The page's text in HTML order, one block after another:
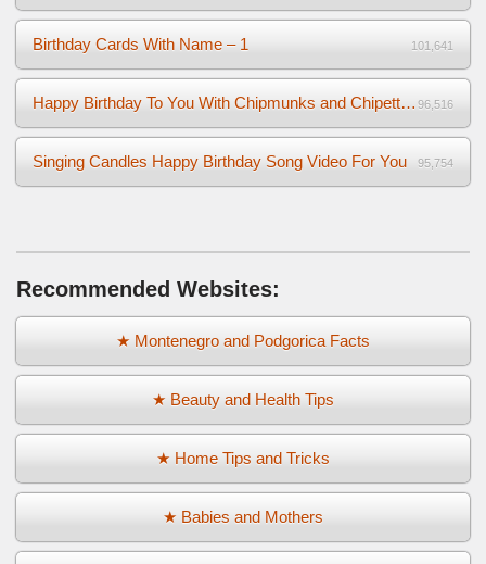
Birthday Cards With Name – 1 101,641
Happy Birthday To You With Chipmunks and Chipettes Video 96,516
Singing Candles Happy Birthday Song Video For You 95,754
Recommended Websites:
★ Montenegro and Podgorica Facts
★ Beauty and Health Tips
★ Home Tips and Tricks
★ Babies and Mothers